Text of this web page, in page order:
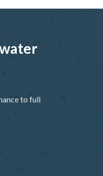
to full